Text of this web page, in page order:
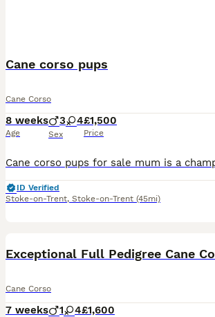
Cane corso pups
Cane Corso
8 weeks
Age
3 4
Sex
£1,500
Price
ID Verified
Stoke-on-Trent, Stoke-on-Trent (45mi)
Cane Corso
7 weeks 1 4£1,600